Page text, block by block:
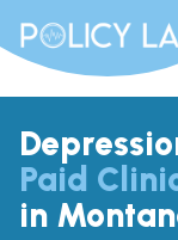
Paid
in